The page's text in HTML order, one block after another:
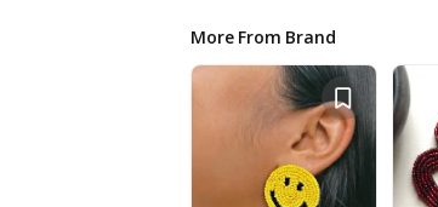
More From Brand